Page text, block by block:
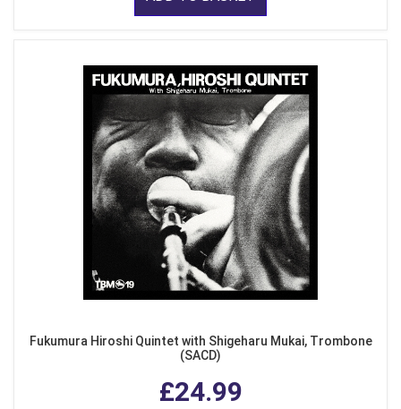
Fukumura Hiroshi Quintet with Shigeharu Mukai, Trombone
(SACD)
£24.99